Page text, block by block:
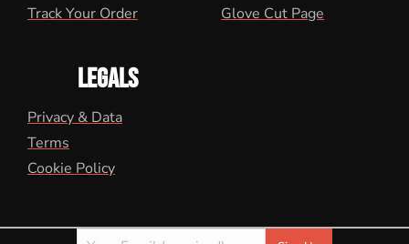
Track Your Order
Glove Cut Page
LEGALS
Privacy & Data
Terms
Cookie Policy